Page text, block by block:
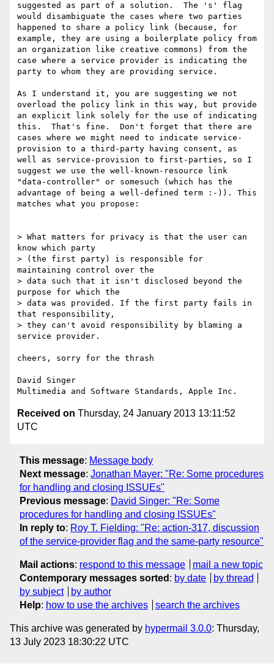
suggested as part of a solution.  The 's' flag
would disambiguate the cases where two parties
happened to share a policy link (because, for
example, they are using a boilerplate policy from
an organization like creative commons) from the
case where a service provider is indicating the
party to whom they are providing service.
As I understand it, you are suggesting we not
overload the policy link in this way, but provide
an explicit link solely for the use of indicating
this.  That's fine.  Don't forget that there are
cases where we might need to indicate service-
provision to a third-party having consent, as
well as service-provision to first-parties, so I
suggest we use the well-known-resource link
"data-controller" or somesuch (which has the
advantage of being a well-defined term :-)). This
matches what you propose:
> What matters for privacy is that the user can
know which party
> (the first party) is responsible for
maintaining control over the
> data such that it isn't disclosed beyond the
purpose for which the
> data was provided. If the first party fails in
that responsibility,
> they can't avoid responsibility by blaming a
service provider.
cheers, sorry for the thrash
David Singer
Received on Thursday, 24 January 2013 13:11:52
UTC
This message: Message body
Next message: Jonathan Mayer: "Re: Some procedures
for handling and closing ISSUEs"
Previous message: David Singer: "Re: Some
procedures for handling and closing ISSUEs"
In reply to: Roy T. Fielding: "Re: action-317, discussion
of the service-provider flag and the same-party resource"
Mail actions: respond to this message
mail a new topic
Contemporary messages sorted : by date
by thread
by subject
by author
Help: how to use the archives search the archives
This archive was generated by hypermail 3.0.0: Thursday,
13 July 2023 18:30:22 UTC